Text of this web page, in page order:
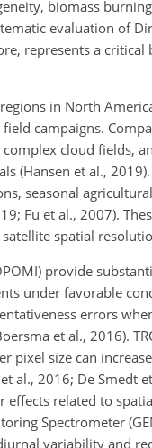
biomass
evaluation of
represents a
in North
campaigns.
cloud fields,
(Hansen et al., 2019).
seasonal
Fu et al., 2007).
spatial
provide
under favorable
errors
et al., 2016).
pixel size can
al., 2016; De Smedt
related to
Spectrometer
variability and